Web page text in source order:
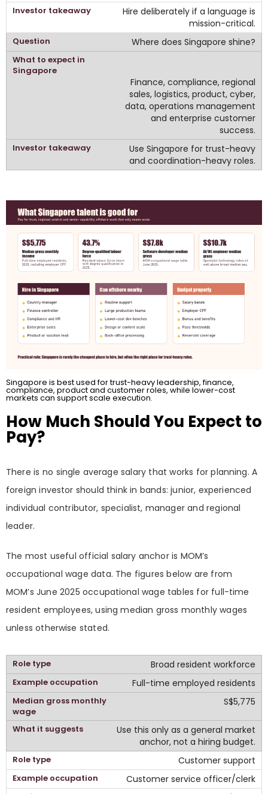
Hire deliberately if a language is
mission-critical.
Where does Singapore shine?
Finance, compliance, regional
sales, logistics, product, cyber,
data, operations management
and enterprise customer
success.
Use Singapore for trust-heavy
and coordination-heavy roles.
Singapore is best used for trust-heavy leadership, finance,
compliance, product and customer roles, while lower-cost
markets can support scale execution.
How Much Should You Expect to
Pay?
There is no single average salary that works for planning. A
foreign investor should think in bands: junior, experienced
individual contributor, specialist, manager and regional
leader.
The most useful official salary anchor is MOM’s
occupational wage data. The figures below are from
MOM’s June 2025 occupational wage tables for full-time
resident employees, using median gross monthly wages
unless otherwise stated.
Broad resident workforce
Full-time employed residents
S$5,775
Use this only as a general market
anchor, not a hiring budget.
Customer support
Customer service officer/clerk